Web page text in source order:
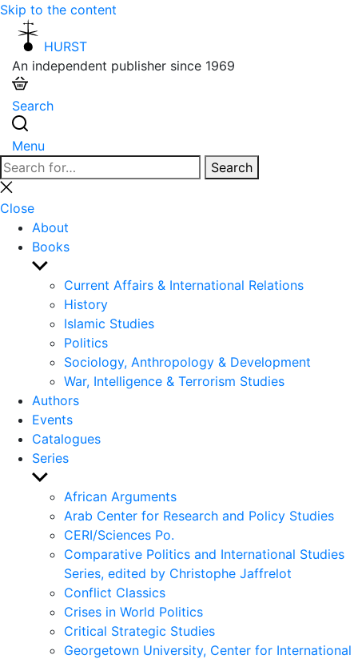
Skip to the content
HURST
An independent publisher since 1969
Search
Menu
Search
for:
Search
Close
search
Close
About
Books
Show
sub
menu
Current Affairs & International Relations
History
Islamic Studies
Politics
Sociology, Anthropology & Development
War, Intelligence & Terrorism Studies
Authors
Events
Catalogues
Series
Show
sub
menu
African Arguments
Arab Center for Research and Policy Studies
CERI/Sciences Po.
Comparative Politics and International Studies
Series, edited by Christophe Jaffrelot
Conflict Classics
Crises in World Politics
Critical Strategic Studies
Georgetown University, Center for International